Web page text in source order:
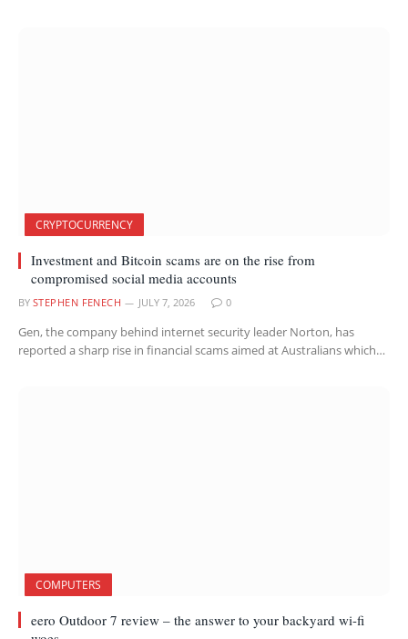
CRYPTOCURRENCY
Investment and Bitcoin scams are on the rise from
compromised social media accounts
BY STEPHEN FENECH JULY 7, 2026 0
Gen, the company behind internet security leader Norton, has
reported a sharp rise in financial scams aimed at Australians which…
COMPUTERS
eero Outdoor 7 review – the answer to your backyard wi-fi